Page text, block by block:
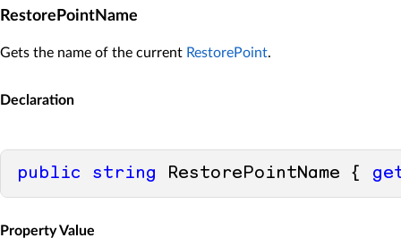
RestorePointName
Gets the name of the current RestorePoint.
Declaration
public string RestorePointName {
Property Value